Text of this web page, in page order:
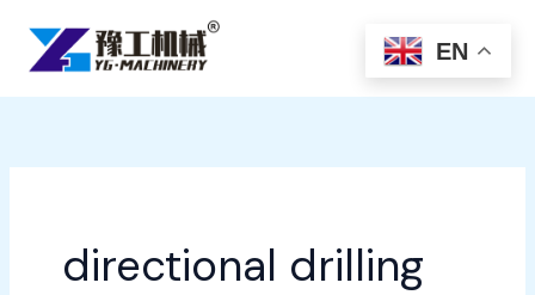
content
directional drilling
EN